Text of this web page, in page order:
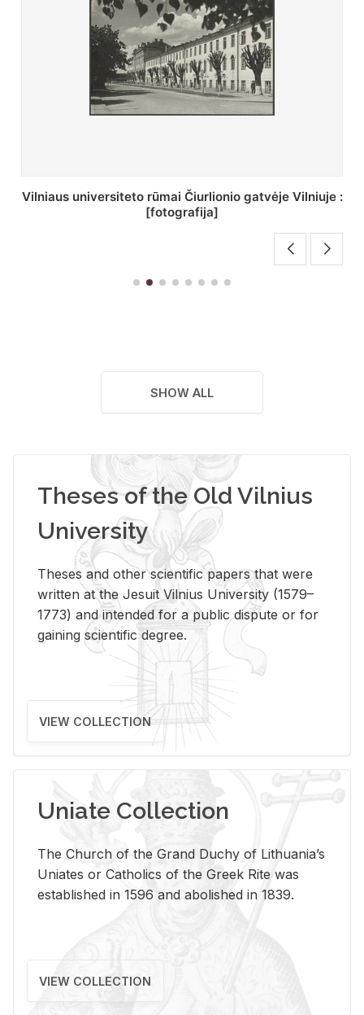
St. Batoro universiteto J. Pilsudskio kolegija :
[fotografija]
SHOW ALL
Theses of the Old Vilnius
University
Theses and other scientific papers that were
written at the Jesuit Vilnius University (1579–
1773) and intended for a public dispute or for
gaining scientific degree.
VIEW COLLECTION
Uniate Collection
The Church of the Grand Duchy of Lithuania’s
Uniates or Catholics of the Greek Rite was
established in 1596 and abolished in 1839.
VIEW COLLECTION